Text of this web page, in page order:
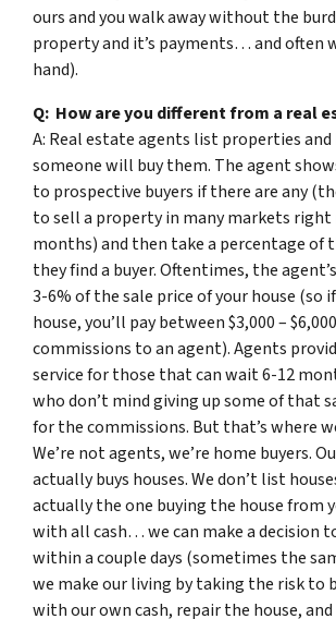
ours and you walk away without the
property and it’s payments… and often
hand).
Q: How are you different from a real
A: Real estate agents list properties
someone will buy them. The agent
to prospective buyers if there are any
to sell a property in many markets right
months) and then take a percentage of
they find a buyer. Oftentimes, the
3-6% of the sale price of your house (so if
house, you’ll pay between $3,000 –
commissions to an agent). Agents
service for those that can wait 6-12
who don’t mind giving up some of that
for the commissions. But that’s where
We’re not agents, we’re home buyers.
actually buys houses. We don’t list
actually the one buying the house from
with all cash… we can make a decision
within a couple days (sometimes the
we make our living by taking the risk to
with our own cash, repair the house,